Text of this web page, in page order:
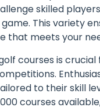
skilled
This variety
that meets your
courses is
to their skill
courses